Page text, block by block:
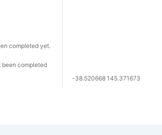
completed yet.
been completed
-38.520668 145.371673